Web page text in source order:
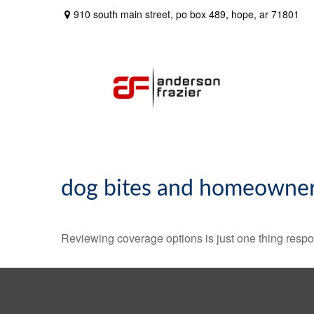
910 south main street, po box 489, hope, ar 71801
dog bites and
Reviewing coverage options is just one thing